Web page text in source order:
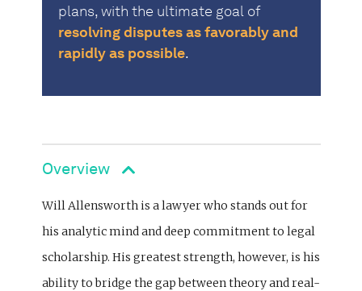
plans, with the ultimate goal of
resolving disputes as favorably and
rapidly as possible.
Overview
Will Allensworth is a lawyer who stands out for
his analytic mind and deep commitment to legal
scholarship. His greatest strength, however, is his
ability to bridge the gap between theory and real-